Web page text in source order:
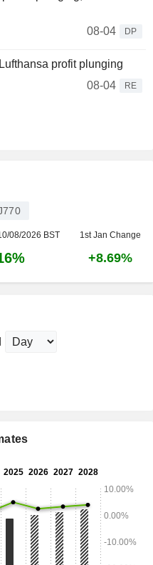
08-04
DP
profit plunging
08-04
RE
08/2026 BST 1st Jan Change
+8.69%